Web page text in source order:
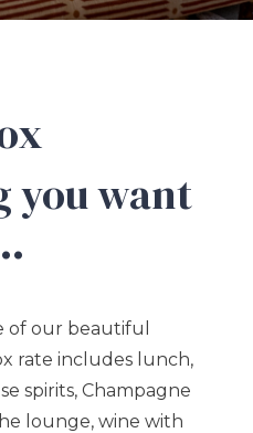
you want
of our beautiful
rate includes lunch,
spirits, Champagne
lounge, wine with